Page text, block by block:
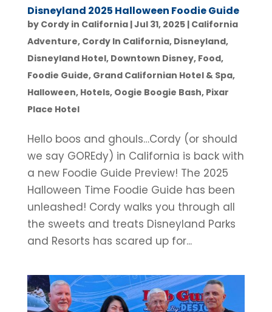
Disneyland 2025 Halloween Foodie Guide
by Cordy in California|Jul 31, 2025| California
Adventure, Cordy In California, Disneyland,
Disneyland Hotel, Downtown Disney, Food,
Foodie Guide, Grand Californian Hotel & Spa,
Halloween, Hotels, Oogie Boogie Bash, Pixar
Place Hotel
Hello boos and ghouls…Cordy (or should
we say GOREdy) in California is back with
a new Foodie Guide Preview! The 2025
Halloween Time Foodie Guide has been
unleashed! Cordy walks you through all
the sweets and treats Disneyland Parks
and Resorts has scared up for...